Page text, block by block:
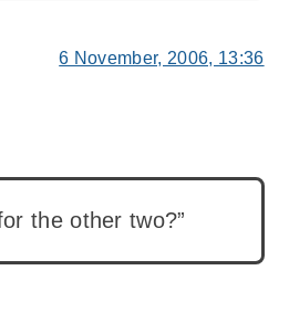
6 November, 2006, 13:36
the other two?”